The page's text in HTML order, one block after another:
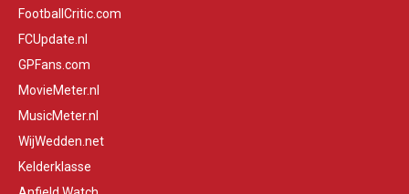
FootballCritic.com
FCUpdate.nl
GPFans.com
MovieMeter.nl
MusicMeter.nl
WijWedden.net
Kelderklasse